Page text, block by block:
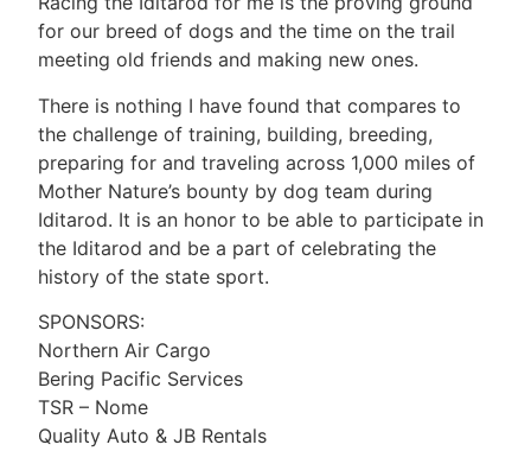
for our breed of dogs and the time on the trail
meeting old friends and making new ones.
There is nothing I have found that compares to
the challenge of training, building, breeding,
preparing for and traveling across 1,000 miles of
Mother Nature’s bounty by dog team during
Iditarod. It is an honor to be able to participate in
the Iditarod and be a part of celebrating the
history of the state sport.
SPONSORS:
Northern Air Cargo
Bering Pacific Services
TSR – Nome
Quality Auto & JB Rentals